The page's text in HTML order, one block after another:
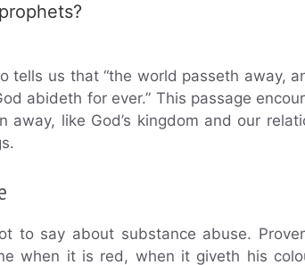
tells us that “the world passeth away,
abideth for ever.” This passage
away, like God’s kingdom and our
to say about substance abuse.
when it is red, when it giveth his